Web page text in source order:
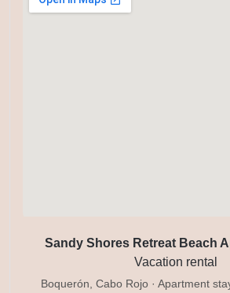
Sandy Shores Retreat Beach
Vacation rental
Boquerón, Cabo Rojo · Apartment